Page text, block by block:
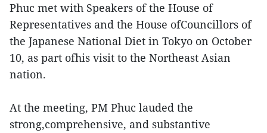
Phuc met with Speakers of the House of
Representatives and the House ofCouncillors of
the Japanese National Diet in Tokyo on October
10, as part ofhis visit to the Northeast Asian
nation.
At the meeting, PM Phuc lauded the
strong,comprehensive, and substantive